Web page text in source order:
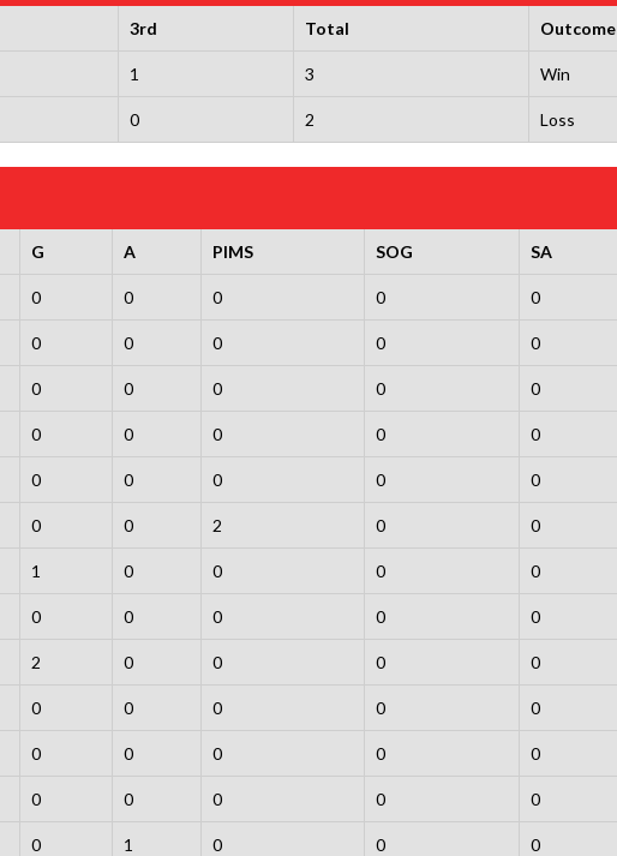
3rd Total Outcome
1 3 Win
0 2 Loss
G A PIMS SOG SA
0 0 0 0 0
0 0 0 0 0
0 0 0 0 0
0 0 0 0 0
0 0 0 0 0
0 0 2 0 0
1 0 0 0 0
0 0 0 0 0
2 0 0 0 0
0 0 0 0 0
0 0 0 0 0
0 0 0 0 0
0 1 0 0 0